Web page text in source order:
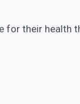
for their health